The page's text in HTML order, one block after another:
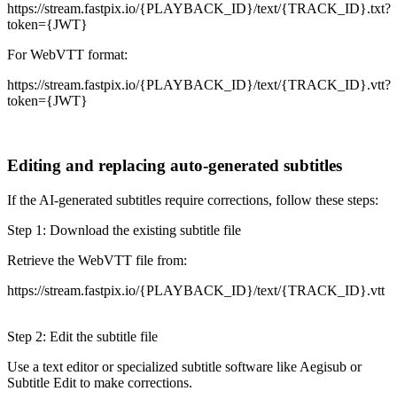
https://stream.fastpix.io/{PLAYBACK_ID}/text/{TRACK_ID}.txt?
token={JWT}
For WebVTT format:
https://stream.fastpix.io/{PLAYBACK_ID}/text/{TRACK_ID}.vtt?
token={JWT}
Editing and replacing auto-generated subtitles
If the AI-generated subtitles require corrections, follow these steps:
Step 1: Download the existing subtitle file
Retrieve the WebVTT file from:
https://stream.fastpix.io/{PLAYBACK_ID}/text/{TRACK_ID}.vtt
Step 2: Edit the subtitle file
Use a text editor or specialized subtitle software like Aegisub or
Subtitle Edit to make corrections.